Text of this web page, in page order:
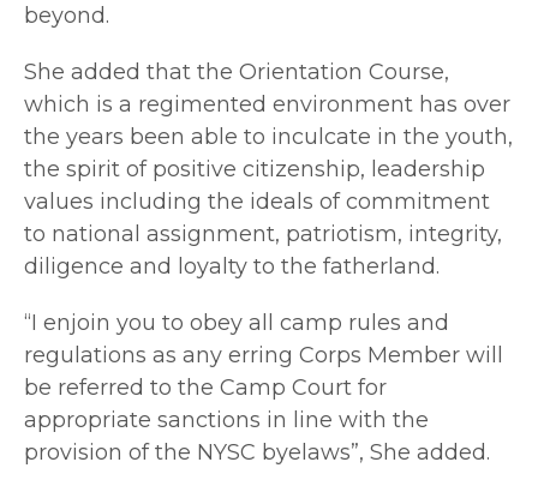
beyond.
She added that the Orientation Course,
which is a regimented environment has over
the years been able to inculcate in the youth,
the spirit of positive citizenship, leadership
values including the ideals of commitment
to national assignment, patriotism, integrity,
diligence and loyalty to the fatherland.
“I enjoin you to obey all camp rules and
regulations as any erring Corps Member will
be referred to the Camp Court for
appropriate sanctions in line with the
provision of the NYSC byelaws”, She added.